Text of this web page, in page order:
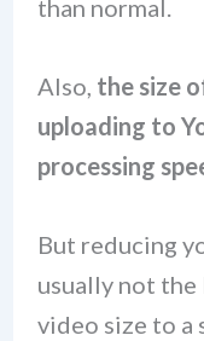
than normal.
Also, the size
uploading to
processing
But reducing
usually not the
video size to a